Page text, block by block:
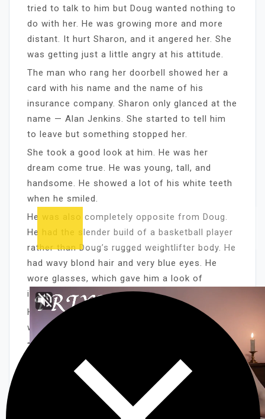
tried to talk to him but Doug wanted nothing to
do with her. He was growing more and more
distant. It hurt Sharon, and it angered her. She
was getting just a little angry at his attitude.
The man who rang her doorbell showed her a
card with his name and the name of his
insurance company. Sharon only glanced at the
name — Alan Jenkins. She started to tell him
to leave but something stopped her.
She took a good look at him. He was her
dream come true. He was young, tall, and
handsome. He showed a lot of his white teeth
when he smiled.
He was also completely opposite from Doug.
He had the slender build of a basketball player
rather than Doug’s rugged weightlifter body. He
had wavy blond hair and very blue eyes. He
wore glasses, which gave him a look of
intelligence. Sharon liked that.
He had a practiced charm, which was a
welcome relief from Doug’s surly attitude.
“I’d like to show you some of our programs,”
Alan finished his sales pitch.
“Oh, I guess it would be all right,” she said. “But
you’ll have to sit in the kitchen. I still have